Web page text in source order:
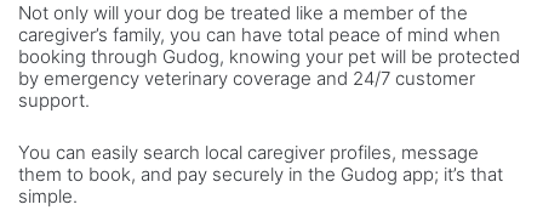
Not only will your dog be treated like a member of the
caregiver’s family, you can have total peace of mind when
booking through Gudog, knowing your pet will be protected
by emergency veterinary coverage and 24/7 customer
support.
You can easily search local caregiver profiles, message
them to book, and pay securely in the Gudog app; it’s that
simple.